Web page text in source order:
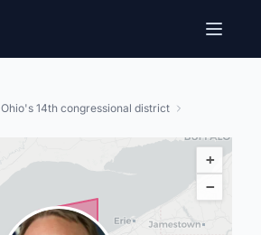
Ohio's 14th congressional district
+
−